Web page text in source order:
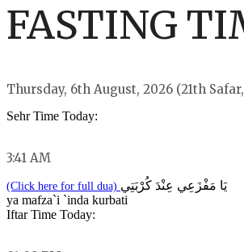
FASTING
Thursday, 6th August, 2026 (21th Safar,
Sehr Time Today:
3:41 AM
(Click here for full dua) يَا مَفْزَعِي عِنْدَ كُرْبَتِي
ya mafza`i `inda kurbati
Iftar Time Today: